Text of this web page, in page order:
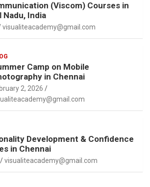
(Viscom) Courses in
Nadu, India
visualiteacademy@gmail.com
Camp on Mobile
in Chennai
2, 2026
Development & Confidence
in Chennai
visualiteacademy@gmail.com